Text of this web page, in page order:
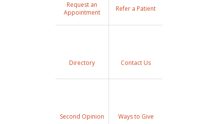
Request an
Appointment
Refer a Patient
Directory Contact Us
Second Opinion Ways to Give